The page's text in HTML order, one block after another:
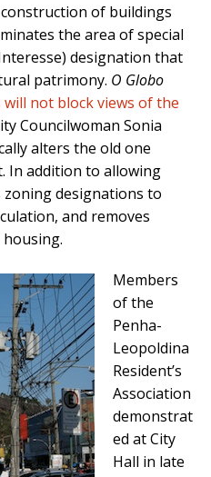
of buildings
the area of special
designation that
patrimony. O Globo
not block views of the
Councilwoman Sonia
alters the old one
In addition to allowing
designations to
and removes
Members
of the
Penha-
Leopoldina
Resident’s
Association
demonstrat
ed at City
Hall in late